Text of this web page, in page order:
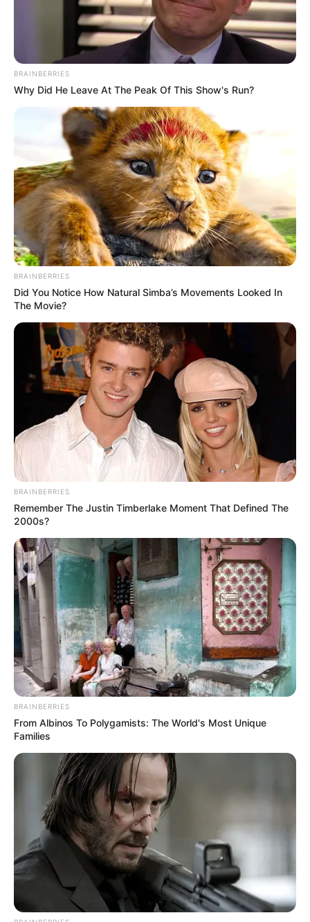
BRAINBERRIES
Why Did He Leave At The Peak Of This Show's Run?
BRAINBERRIES
Did You Notice How Natural Simba’s Movements Looked In
The Movie?
BRAINBERRIES
Remember The Justin Timberlake Moment That Defined The
2000s?
BRAINBERRIES
From Albinos To Polygamists: The World's Most Unique
Families